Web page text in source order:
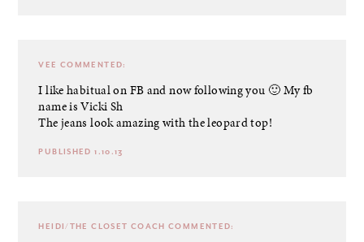
VEE COMMENTED:
I like habitual on FB and now following you 🙂 My fb
name is Vicki Sh
The jeans look amazing with the leopard top!
PUBLISHED 1.10.13
HEIDI/THE CLOSET COACH COMMENTED: